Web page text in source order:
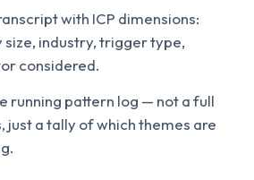
with ICP dimensions:
size, industry, trigger type,
considered.
running pattern log — not a full
just a tally of which themes are